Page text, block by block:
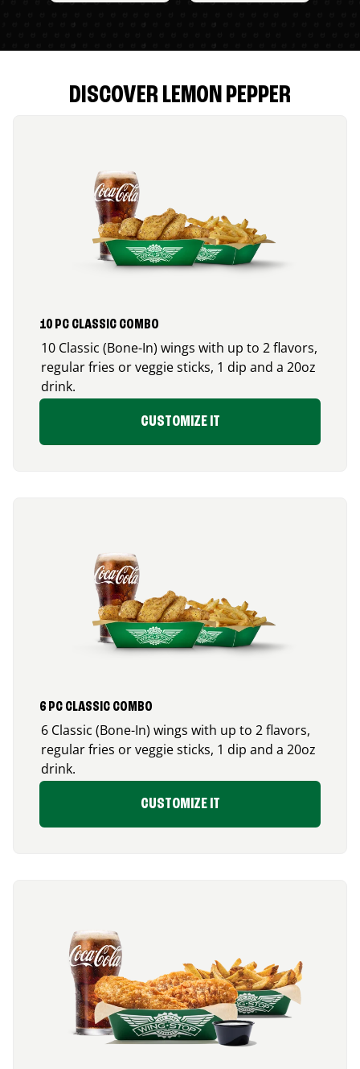
DISCOVER LEMON PEPPER
10 PC CLASSIC COMBO
10 Classic (Bone-In) wings with up to 2 flavors,
regular fries or veggie sticks, 1 dip and a 20oz
drink.
CUSTOMIZE IT
6 PC CLASSIC COMBO
6 Classic (Bone-In) wings with up to 2 flavors,
regular fries or veggie sticks, 1 dip and a 20oz
drink.
CUSTOMIZE IT